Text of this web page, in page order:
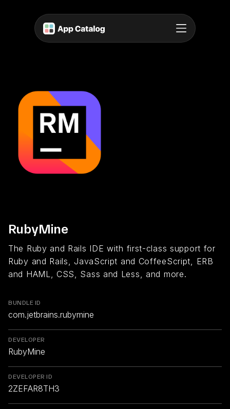
RubyMine
The Ruby and Rails IDE with first-class support for
Ruby and Rails, JavaScript and CoffeeScript, ERB
and HAML, CSS, Sass and Less, and more.
BUNDLE ID
com.jetbrains.rubymine
DEVELOPER
RubyMine
DEVELOPER ID
2ZEFAR8TH3